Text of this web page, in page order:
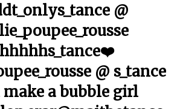
@
@ s_tance
a bubble girl